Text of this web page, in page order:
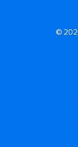
©